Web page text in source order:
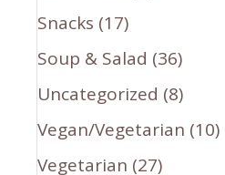
Snacks (17)
Soup & Salad (36)
Uncategorized (8)
Vegan/Vegetarian (10)
Vegetarian (27)